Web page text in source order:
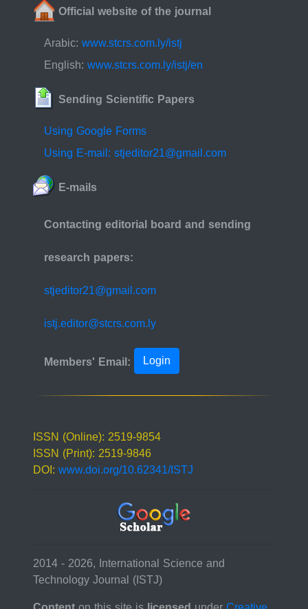
Official website of the journal
Arabic:www.stcrs.com.ly/istj
English:www.stcrs.com.ly/istj/en
Sending Scientific Papers
Using Google Forms
Using E-mail: stjeditor21@gmail.com
E-mails
Contacting editorial board and sending
research papers:
stjeditor21@gmail.com
istj.editor@stcrs.com.ly
Members' Email:
Login
ISSN (Online): 2519-9854
ISSN (Print): 2519-9846
DOI:www.doi.org/10.62341/ISTJ
2014 - 2026, International Science and
Technology Journal (ISTJ)